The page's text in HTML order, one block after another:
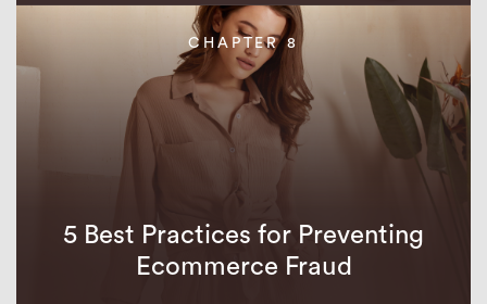
CHAPTER 8
5 Best Practices for Preventing
Ecommerce Fraud